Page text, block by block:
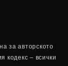
за авторското
кодекс – всички